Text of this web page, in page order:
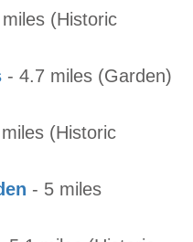
(Historic
- 4.7 miles (Garden)
(Historic
- 5 miles